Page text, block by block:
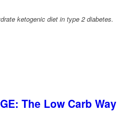
ketogenic diet in type 2 diabetes.
The Low Carb Way